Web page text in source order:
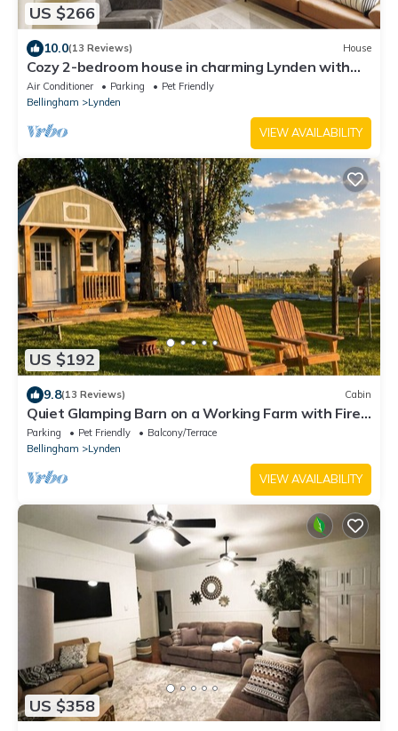
US $266
10.0(13 Reviews) House
Cozy 2-bedroom house in charming Lynden with
WiFi
Air Conditioner Parking
Pet Friendly
Bellingham
Lynden
VIEW AVAILABILITY
US $192
9.8(13 Reviews) Cabin
Quiet Glamping Barn on a Working Farm with Fire
Pit and Open Views
Parking Pet Friendly
Balcony/Terrace
Bellingham
Lynden
VIEW AVAILABILITY
US $358